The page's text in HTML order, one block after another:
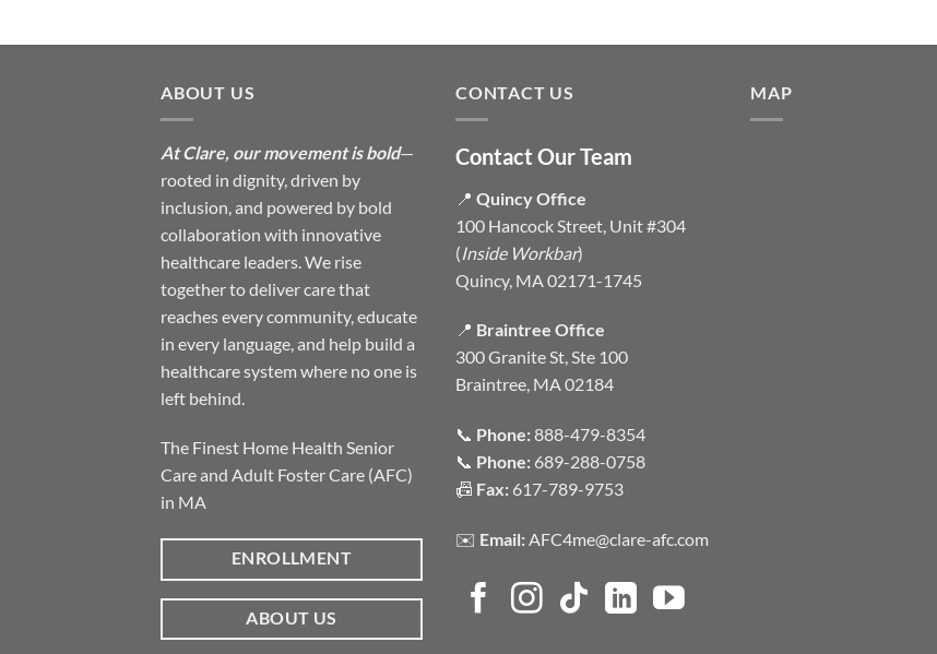
ABOUT US
At Clare, our movement is bold—
rooted in dignity, driven by
inclusion, and powered by bold
collaboration with innovative
healthcare leaders. We rise
together to deliver care that
reaches every community, educate
in every language, and help build a
healthcare system where no one is
left behind.
The Finest Home Health Senior
Care and Adult Foster Care (AFC)
in MA
ENROLLMENT
ABOUT US
CONTACT US
Contact Our Team
📍 Quincy Office
100 Hancock Street, Unit #304
(Inside Workbar)
Quincy, MA 02171-1745
📍 Braintree Office
300 Granite St, Ste 100
Braintree, MA 02184
📞 Phone:888-479-8354
📞 Phone: 689-288-0758
📠 Fax: 617-789-9753
✉️ Email:AFC4me@clare-afc.com
MAP